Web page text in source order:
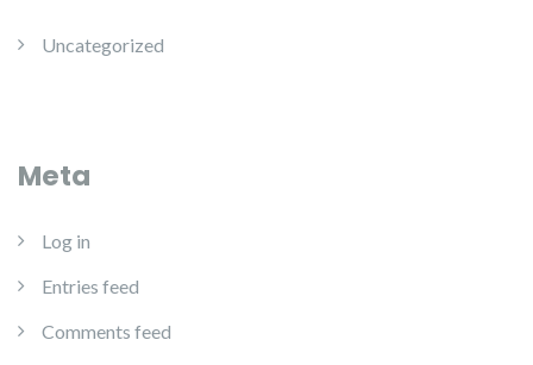
Uncategorized
Meta
Log in
Entries feed
Comments feed